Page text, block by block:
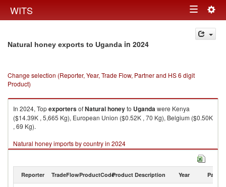
WITS Toggle
navigation
Natural honey exports to Uganda in 2024
Change selection (Reporter, Year, Trade Flow, Partner and HS 6 digit
Product)
In 2024, TopexportersofNatural honeyto Ugandawere Kenya
($14.39K , 5,665 Kg), European Union ($0.52K , 70 Kg), Belgium ($0.50K
, 69 Kg).
Natural honey imports by country in 2024
Reporter TradeFlowProductCodeProduct Description Year Partner